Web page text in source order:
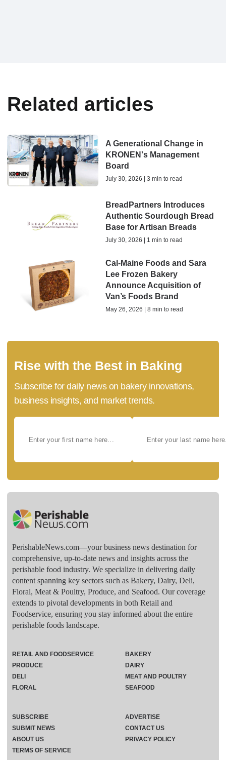
Related articles
A Generational Change in
KRONEN's Management
Board
July 30, 2026 | 3 min to read
BreadPartners Introduces
Authentic Sourdough Bread
Base for Artisan Breads
July 30, 2026 | 1 min to read
Cal-Maine Foods and Sara
Lee Frozen Bakery
Announce Acquisition of
Van’s Foods Brand
May 26, 2026 | 8 min to read
Rise with the Best in Baking
Subscribe for daily news on bakery innovations,
business insights, and market trends.
PerishableNews.com—​your business news destination for
comprehensive, up-to-date news and insights across the
perishable food industry. We specialize in delivering daily
content spanning key sectors such as Bakery, Dairy, Deli,
Floral, Meat & Poultry, Produce, and Seafood. Our coverage
extends to pivotal developments in both Retail and
Foodservice, ensuring you stay informed about the entire
perishable foods landscape.
RETAIL AND FOODSERVICE
PRODUCE
DELI
FLORAL
BAKERY
DAIRY
MEAT AND POULTRY
SEAFOOD
SUBSCRIBE
ADVERTISE
SUBMIT NEWS
CONTACT US
ABOUT US
PRIVACY POLICY
TERMS OF SERVICE